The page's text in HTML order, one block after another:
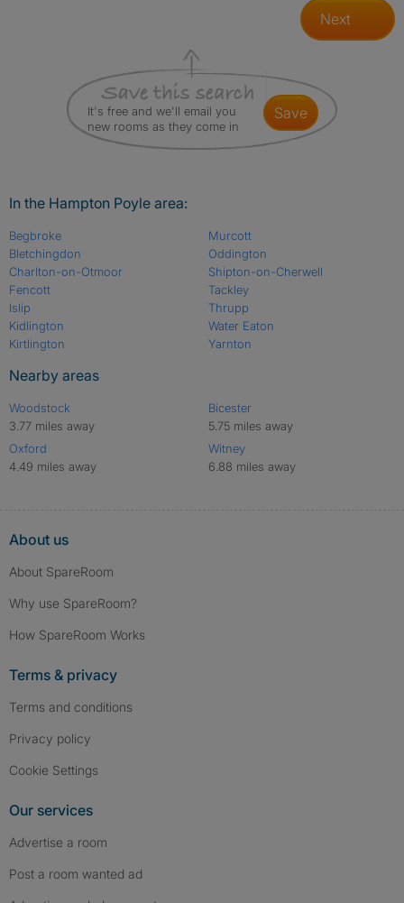
Next
It's free and we'll email you
new rooms as they come in
save
In the Hampton Poyle area:
Begbroke
Bletchingdon
Charlton-on-Otmoor
Fencott
Islip
Kidlington
Kirtlington
Murcott
Oddington
Shipton-on-Cherwell
Tackley
Thrupp
Water Eaton
Yarnton
Nearby areas
Woodstock
3.77 miles away
Oxford
4.49 miles away
Bicester
5.75 miles away
Witney
6.88 miles away
About us
About SpareRoom
Why use SpareRoom?
How SpareRoom Works
Terms & privacy
Terms and conditions
Privacy policy
Cookie Settings
Our services
Advertise a room
Post a room wanted ad